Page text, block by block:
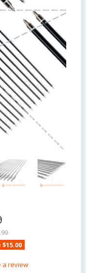
$15.00
a review